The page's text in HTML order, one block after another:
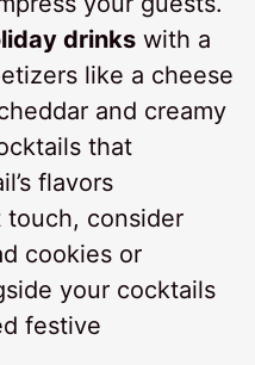
drinks with a
like a cheese
and creamy
that
flavors
touch, consider
cookies or
your cocktails
festive